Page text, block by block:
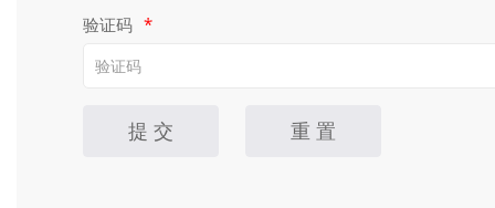
验证码 *
提 交 重 置